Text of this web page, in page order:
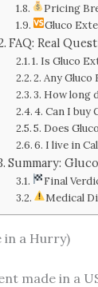
Pricing
Gluco
FAQ: Real
1. Is Gluco
2. Any
3. How long
4. Can I buy
5. Does
6. I live in
Summary:
Final
Medical
in a Hurry)
made in a